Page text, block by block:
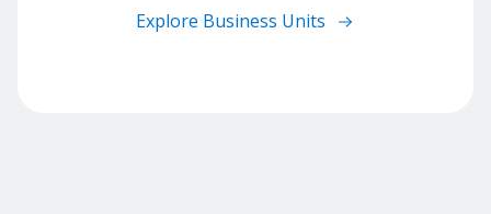
Explore Business Units